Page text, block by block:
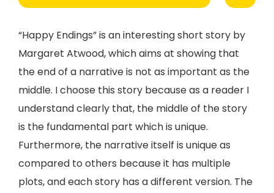
“Happy Endings” is an interesting short story by
Margaret Atwood, which aims at showing that
the end of a narrative is not as important as the
middle. I choose this story because as a reader I
understand clearly that, the middle of the story
is the fundamental part which is unique.
Furthermore, the narrative itself is unique as
compared to others because it has multiple
plots, and each story has a different version. The